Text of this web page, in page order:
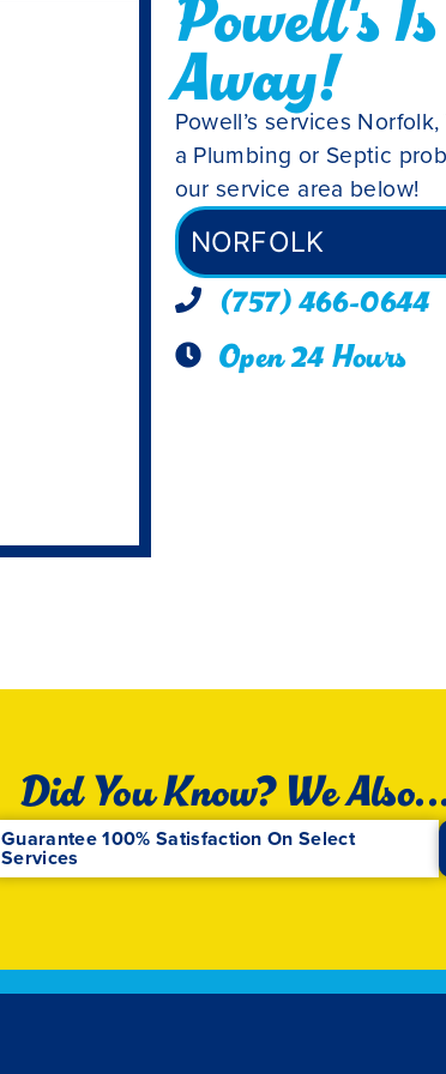
Away!
Powell’s services
a Plumbing or Septic
our service area below!
NORFOLK
(757) 466-0644
Open 24 Hours
Did You Know? We
Guarantee 100% Satisfaction On Select
Services